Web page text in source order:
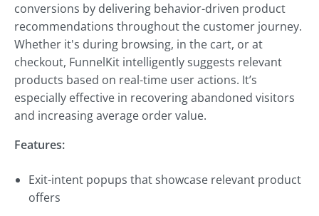
conversions by delivering behavior-driven product
recommendations throughout the customer journey.
Whether it's during browsing, in the cart, or at
checkout, FunnelKit intelligently suggests relevant
products based on real-time user actions. It’s
especially effective in recovering abandoned visitors
and increasing average order value.
Features:
Exit-intent popups that showcase relevant product
offers